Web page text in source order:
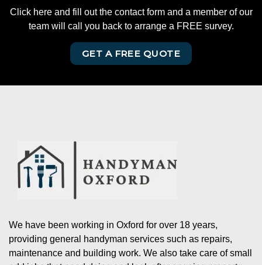
Click here and fill out the contact form and a member of our
team will call you back to arrange a FREE survey.
GET A FREE QUOTE
We have been working in Oxford for over 18 years,
providing general handyman services such as repairs,
maintenance and building work. We also take care of small